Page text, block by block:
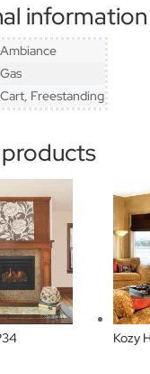
information
Ambiance
Gas
Cart, Freestanding
Kozy